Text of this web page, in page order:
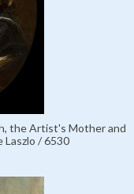
the Artist's Mother and
Laszlo / 6530